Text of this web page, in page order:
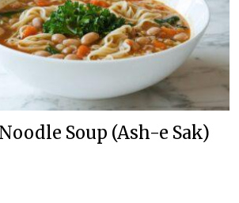
Soup (Ash-e Sak)